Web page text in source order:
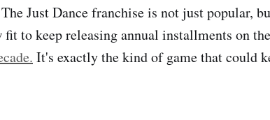
Just Dance franchise is not just popular,
to keep releasing annual installments on
It's exactly the kind of game that could